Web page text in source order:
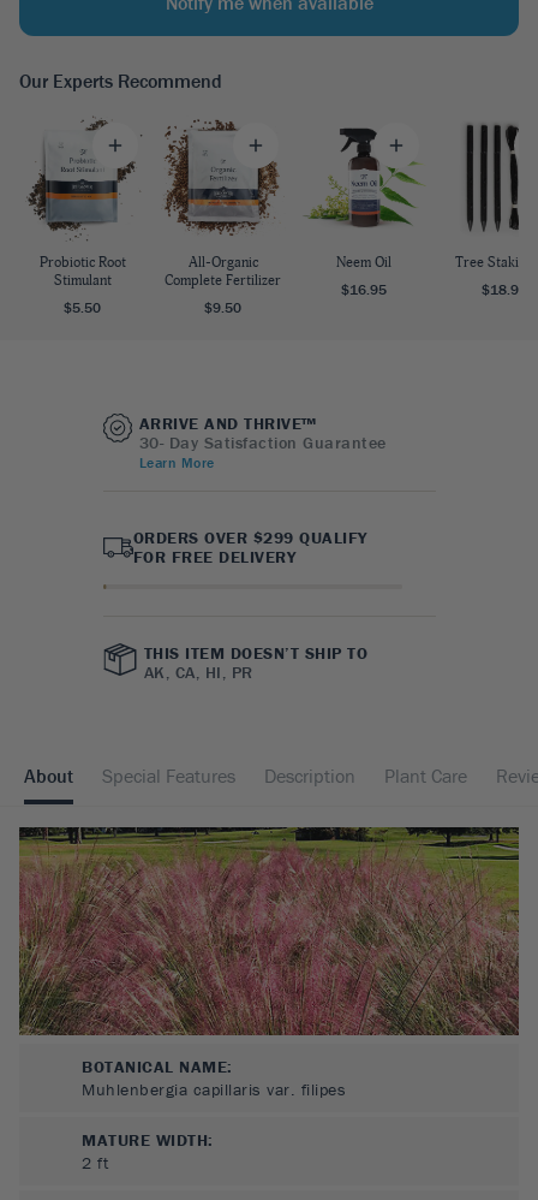
Our Experts Recommend
Probiotic Root
Stimulant
$5.50
All-Organic
Complete Fertilizer
$9.50
Neem Oil
$16.95
Tree Staking
$18.95
ARRIVE AND THRIVE™
30- Day Satisfaction Guarantee
Learn More
ORDERS OVER $299 QUALIFY
FOR FREE DELIVERY
THIS ITEM DOESN’T SHIP TO
AK, CA, HI, PR
About Special Features Description Plant Care
BOTANICAL NAME:
Muhlenbergia capillaris var. filipes
MATURE WIDTH:
2 ft